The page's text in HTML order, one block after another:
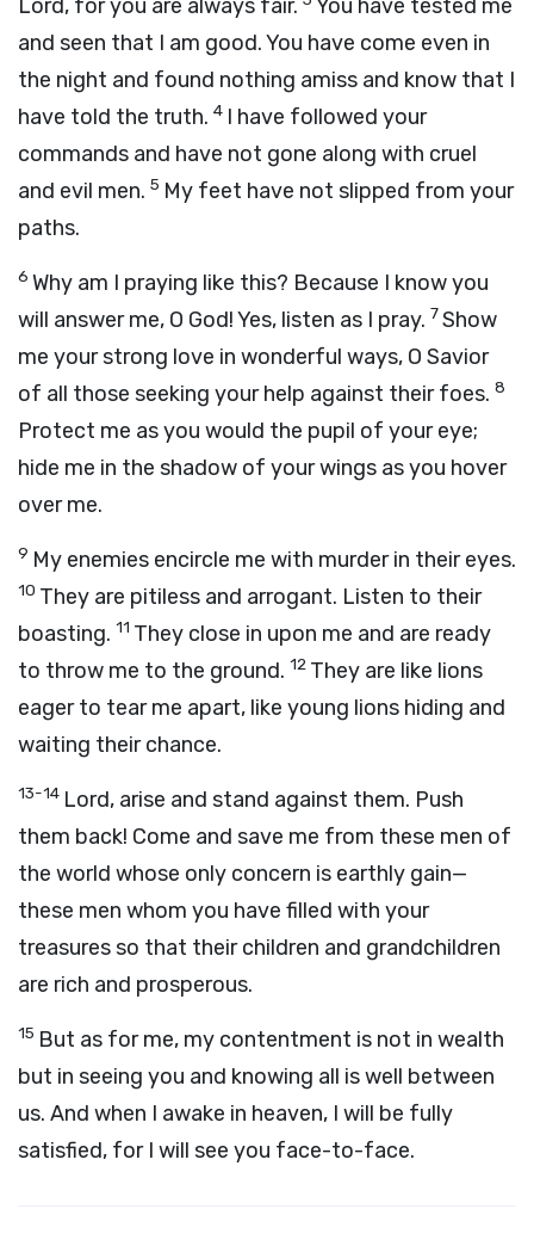
Lord, for you are always fair.
You have tested me
and seen that I am good. You have come even in
the night and found nothing amiss and know that I
have told the truth. 4 I have followed your
commands and have not gone along with cruel
and evil men. 5 My feet have not slipped from your
paths.
6 Why am I praying like this? Because I know you
will answer me, O God! Yes, listen as I pray. 7Show
me your strong love in wonderful ways, O Savior
of all those seeking your help against their foes. 8
Protect me as you would the pupil of your eye;
hide me in the shadow of your wings as you hover
over me.
9 My enemies encircle me with murder in their eyes.
10 They are pitiless and arrogant. Listen to their
boasting. 11 They close in upon me and are ready
to throw me to the ground. 12 They are like lions
eager to tear me apart, like young lions hiding and
waiting their chance.
13-14 Lord, arise and stand against them. Push
them back! Come and save me from these men of
the world whose only concern is earthly gain—
these men whom you have filled with your
treasures so that their children and grandchildren
are rich and prosperous.
15 But as for me, my contentment is not in wealth
but in seeing you and knowing all is well between
us. And when I awake in heaven, I will be fully
satisfied, for I will see you face-to-face.